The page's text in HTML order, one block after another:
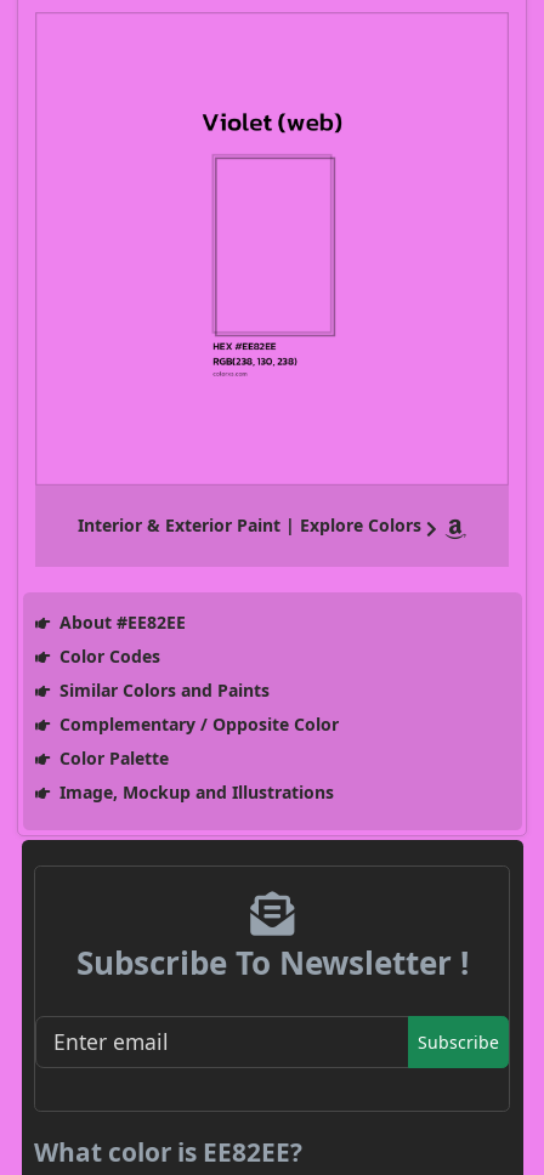
Interior & Exterior Paint | Explore Colors
About #EE82EE
Color Codes
Similar Colors and Paints
Complementary / Opposite Color
Color Palette
Image, Mockup and Illustrations
Subscribe To Newsletter !
Subscribe
What color is EE82EE?